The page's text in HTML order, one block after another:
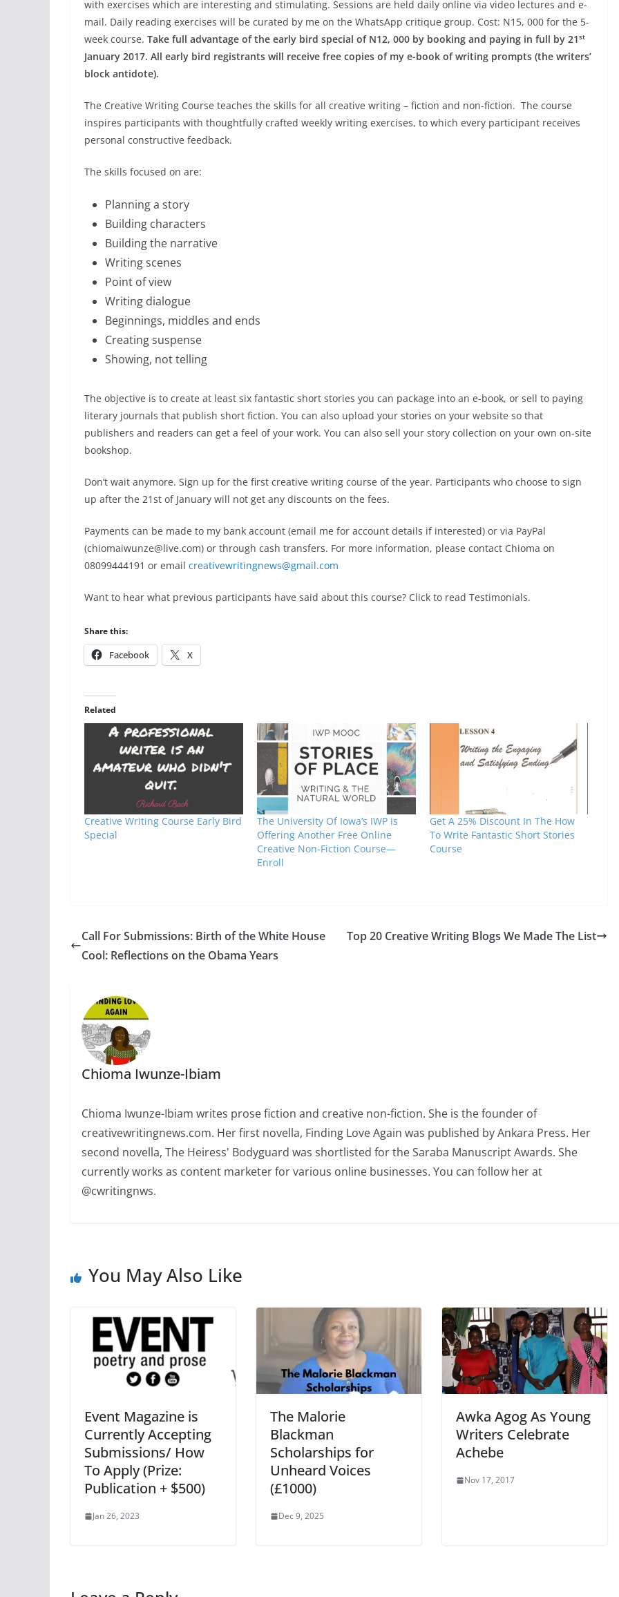
with exercises which are interesting and stimulating. Sessions are held daily online via video lectures and e-
mail. Daily reading exercises will be curated by me on the WhatsApp critique group. Cost: N15, 000 for the 5-
week course. Take full advantage of the early bird special of N12, 000 by booking and paying in full by 21st
January 2017. All early bird registrants will receive free copies of my e-book of writing prompts (the writers’
block antidote).
The Creative Writing Course teaches the skills for all creative writing – fiction and non-fiction. The course
inspires participants with thoughtfully crafted weekly writing exercises, to which every participant receives
personal constructive feedback.
The skills focused on are:
Planning a story
Building characters
Building the narrative
Writing scenes
Point of view
Writing dialogue
Beginnings, middles and ends
Creating suspense
Showing, not telling
The objective is to create at least six fantastic short stories you can package into an e-book, or sell to paying
literary journals that publish short ﬁction. You can also upload your stories on your website so that
publishers and readers can get a feel of your work. You can also sell your story collection on your own on-site
bookshop.
Don’t wait anymore. Sign up for the first creative writing course of the year. Participants who choose to sign
up after the 21st of January will not get any discounts on the fees.
Payments can be made to my bank account (email me for account details if interested) or via PayPal
(chiomaiwunze@live.com) or through cash transfers. For more information, please contact Chioma on
08099444191 or email creativewritingnews@gmail.com
Want to hear what previous participants have said about this course? Click to read Testimonials.
Share this:
Facebook X
Related
Creative Writing Course Early Bird
Special
The University Of Iowa’s IWP is
Offering Another Free Online
Creative Non-Fiction Course—
Enroll
Get A 25% Discount In The How
To Write Fantastic Short Stories
Course
Call For Submissions: Birth of the White House
Cool: Reflections on the Obama Years
Top 20 Creative Writing Blogs We Made The List
Chioma Iwunze-Ibiam
Chioma Iwunze-Ibiam writes prose fiction and creative non-fiction. She is the founder of
creativewritingnews.com. Her first novella, Finding Love Again was published by Ankara Press. Her
second novella, The Heiress' Bodyguard was shortlisted for the Saraba Manuscript Awards. She
currently works as content marketer for various online businesses. You can follow her at
@cwritingnws.
You May Also Like
Event Magazine is
Currently Accepting
Submissions/ How
To Apply (Prize:
Publication + $500)
Jan 26, 2023
The Malorie
Blackman
Scholarships for
Unheard Voices
(£1000)
Dec 9, 2025
Awka Agog As Young
Writers Celebrate
Achebe
Nov 17, 2017